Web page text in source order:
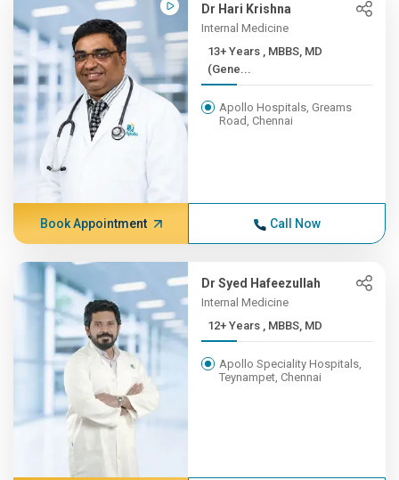
Dr Hari Krishna
Internal Medicine
13+ Years , MBBS, MD
(Gene...
Apollo Hospitals, Greams
Road, Chennai
Book Appointment Call Now
Dr Syed Hafeezullah
Internal Medicine
12+ Years , MBBS, MD
Apollo Speciality Hospitals,
Teynampet, Chennai